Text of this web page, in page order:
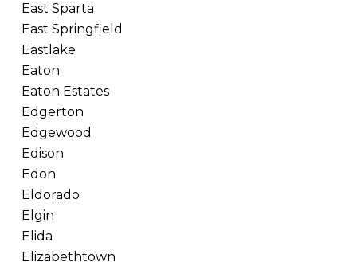
East Sparta
East Springfield
Eastlake
Eaton
Eaton Estates
Edgerton
Edgewood
Edison
Edon
Eldorado
Elgin
Elida
Elizabethtown